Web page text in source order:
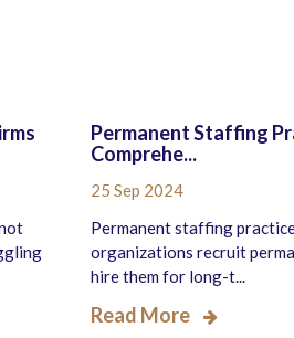
Permanent Staffing
Comprehe...
25 Sep 2024
Permanent staffing
organizations recruit
hire them for long-t...
Read More